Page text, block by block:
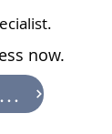
now.
APPLY ONLINE